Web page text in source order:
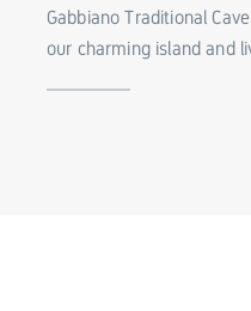
Gabbiano Traditional
our charming island and